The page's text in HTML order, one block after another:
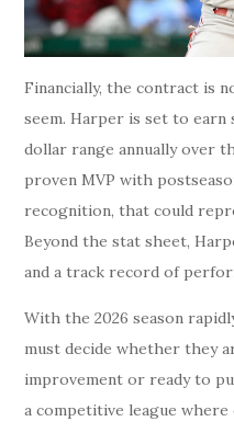
Financially, the contract is
seem. Harper is set to
dollar range annually over
proven MVP with
recognition, that could
Beyond the stat sheet,
and a track record of
With the 2026 season
must decide whether they
improvement or ready to
a competitive league